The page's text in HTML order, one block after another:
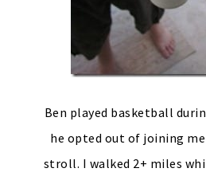
Ben played basketball
he opted out of joining
stroll. I walked 2+ miles